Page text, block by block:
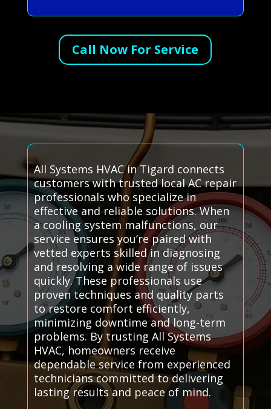
Call Now For Service
All Systems HVAC in Tigard connects
customers with trusted local AC repair
professionals who specialize in
effective and reliable solutions. When
a cooling system malfunctions, our
service ensures you’re paired with
vetted experts skilled in diagnosing
and resolving a wide range of issues
quickly. These professionals use
proven techniques and quality parts
to restore comfort efficiently,
minimizing downtime and long-term
problems. By trusting All Systems
HVAC, homeowners receive
dependable service from experienced
technicians committed to delivering
lasting results and peace of mind.